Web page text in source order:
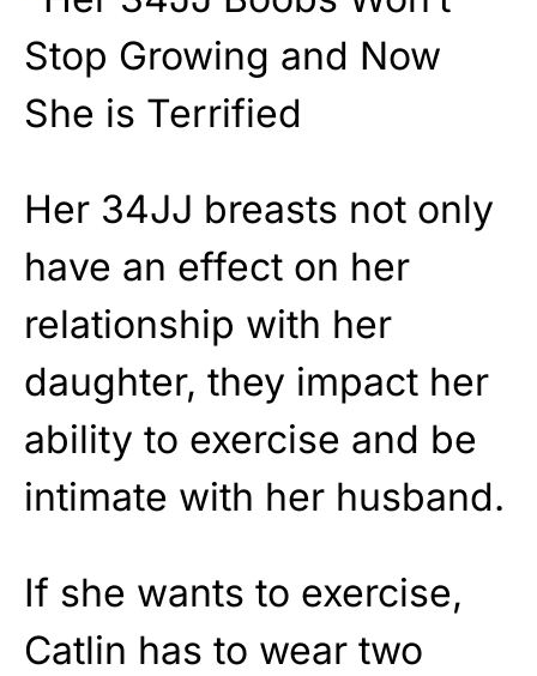
Her 34JJ breasts not only
have an effect on her
relationship with her
daughter, they impact her
ability to exercise and be
intimate with her husband.
If she wants to exercise,
Catlin has to wear two